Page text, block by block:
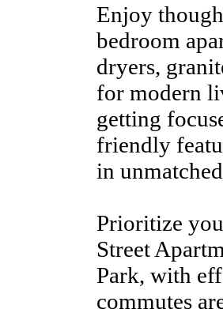
Enjoy
bedroom
dryers,
for modern
getting
friendly
in
Prioritize
Street
Park, with
commutes